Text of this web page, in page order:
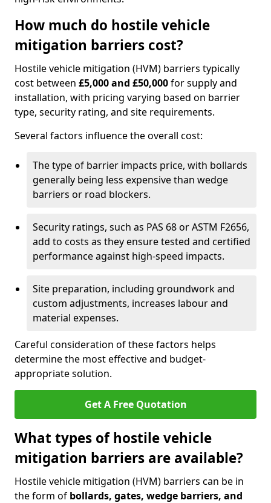
How much do hostile vehicle
mitigation barriers cost?
Hostile vehicle mitigation (HVM) barriers typically
cost between £5,000 and £50,000for supply and
installation, with pricing varying based on barrier
type, security rating, and site requirements.
Several factors influence the overall cost:
The type of barrier impacts price, with bollards
generally being less expensive than wedge
barriers or road blockers.
Security ratings, such as PAS 68 or ASTM F2656,
add to costs as they ensure tested and certified
performance against high-speed impacts.
Site preparation, including groundwork and
custom adjustments, increases labour and
material expenses.
Careful consideration of these factors helps
determine the most effective and budget-
appropriate solution.
Get A Free Quotation
What types of hostile vehicle
mitigation barriers are available?
Hostile vehicle mitigation (HVM) barriers can be in
the form of bollards, gates, wedge barriers, and